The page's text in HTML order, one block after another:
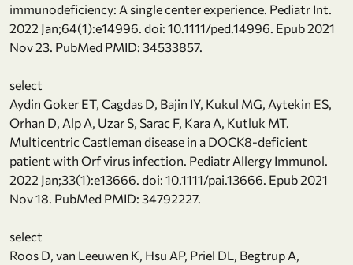
immunodeficiency: A single center experience. Pediatr Int.
2022 Jan;64(1):e14996. doi: 10.1111/ped.14996. Epub 2021
Nov 23. PubMed PMID: 34533857.
select
Aydin Goker ET, Cagdas D, Bajin IY, Kukul MG, Aytekin ES,
Orhan D, Alp A, Uzar S, Sarac F, Kara A, Kutluk MT.
Multicentric Castleman disease in a DOCK8-deficient
patient with Orf virus infection. Pediatr Allergy Immunol.
2022 Jan;33(1):e13666. doi: 10.1111/pai.13666. Epub 2021
Nov 18. PubMed PMID: 34792227.
select
Roos D, van Leeuwen K, Hsu AP, Priel DL, Begtrup A,